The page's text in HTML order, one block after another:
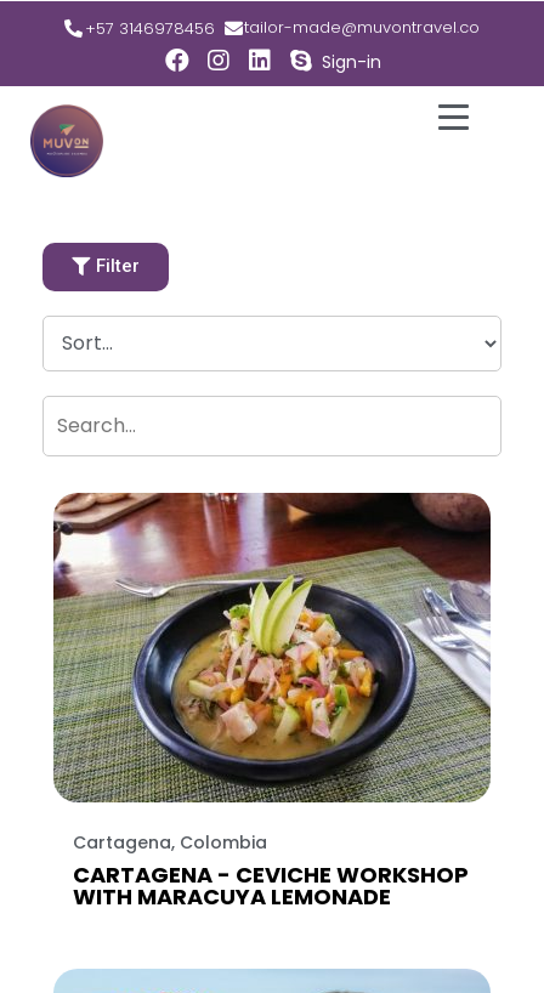
+57 3146978456 tailor-made@muvontravel.co
Sign-in
Filter
Cartagena, Colombia
CARTAGENA - CEVICHE WORKSHOP
WITH MARACUYA LEMONADE